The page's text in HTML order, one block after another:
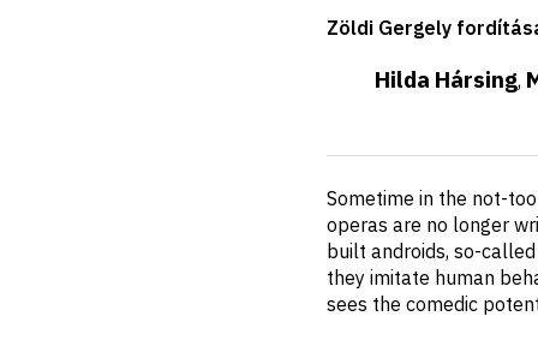
Zöldi Gergely
Hilda Hársing,
Short
description
Sometime in the not-
operas are no longer
built androids, so-
they imitate human
sees the comedic